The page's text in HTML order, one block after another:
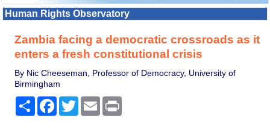
Human Rights Observatory
Zambia facing a democratic crossroads as it
enters a fresh constitutional crisis
By Nic Cheeseman, Professor of Democracy, University of
Birmingham
Share Facebook
TwitterEmail